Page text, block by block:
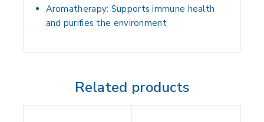
Aromatherapy: Supports immune health
and purifies the environment
Related products